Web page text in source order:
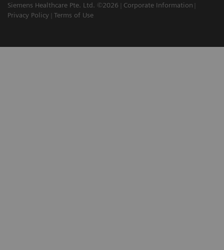
Siemens Healthcare Pte. Ltd. ©2026
Corporate Information
Privacy Policy
Terms of Use